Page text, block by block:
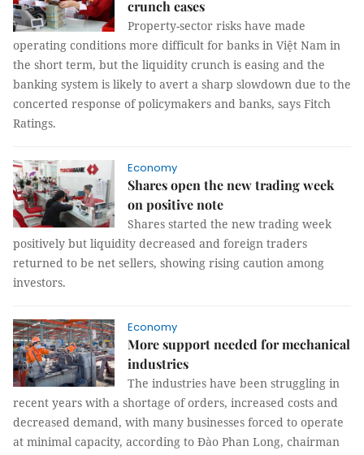
crunch eases
Property-sector risks have made
operating conditions more difficult for banks in Việt Nam in
the short term, but the liquidity crunch is easing and the
banking system is likely to avert a sharp slowdown due to the
concerted response of policymakers and banks, says Fitch
Ratings.
Economy
Shares open the new trading week
on positive note
Shares started the new trading week
positively but liquidity decreased and foreign traders
returned to be net sellers, showing rising caution among
investors.
Economy
More support needed for mechanical
industries
The industries have been struggling in
recent years with a shortage of orders, increased costs and
decreased demand, with many businesses forced to operate
at minimal capacity, according to Đào Phan Long, chairman